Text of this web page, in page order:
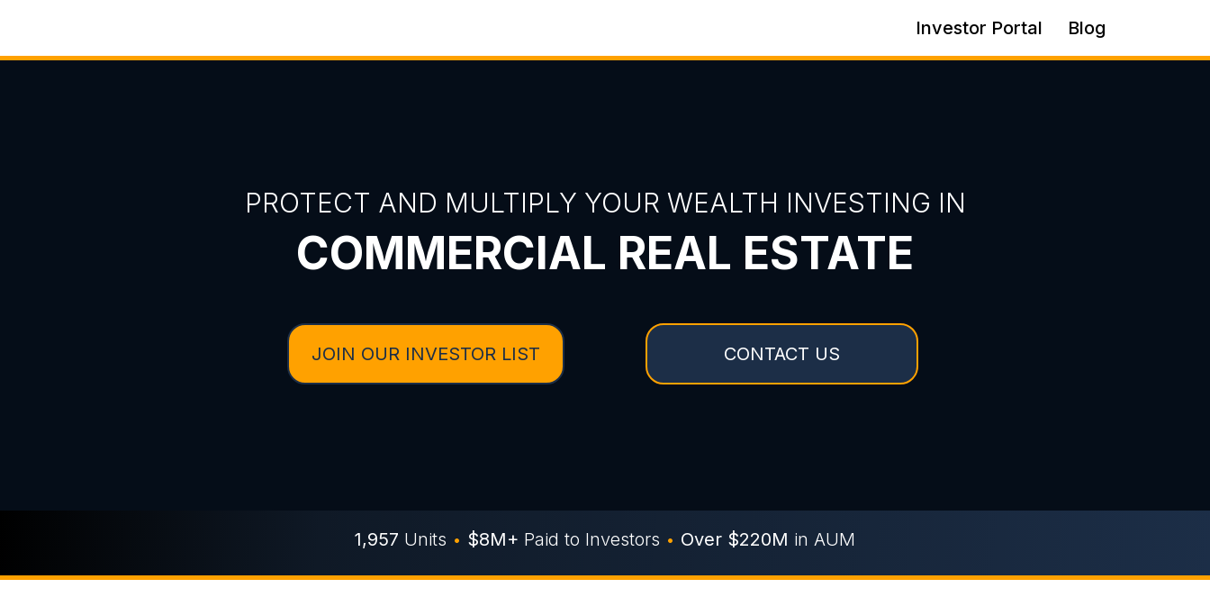
Investor Portal Blog
PROTECT AND MULTIPLY YOUR WEALTH INVESTING IN
COMMERCIAL REAL ESTATE
JOIN OUR INVESTOR LIST CONTACT US
1,957 Units • $8M+ Paid to Investors • Over $220M in AUM